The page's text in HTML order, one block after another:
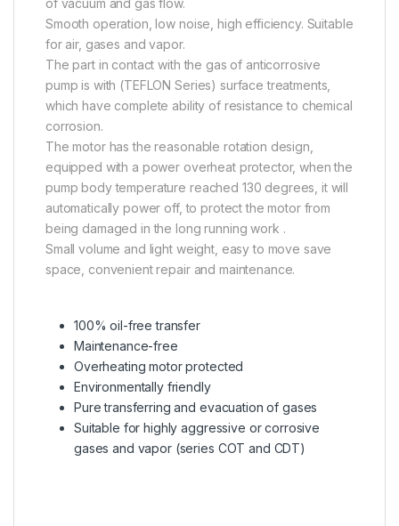
of vacuum and gas flow.
Smooth operation, low noise, high efficiency. Suitable
for air, gases and vapor.
The part in contact with the gas of anticorrosive
pump is with (TEFLON Series) surface treatments,
which have complete ability of resistance to chemical
corrosion.
The motor has the reasonable rotation design,
equipped with a power overheat protector, when the
pump body temperature reached 130 degrees, it will
automatically power off, to protect the motor from
being damaged in the long running work .
Small volume and light weight, easy to move save
space, convenient repair and maintenance.
100% oil-free transfer
Maintenance-free
Overheating motor protected
Environmentally friendly
Pure transferring and evacuation of gases
Suitable for highly aggressive or corrosive
gases and vapor (series COT and CDT)